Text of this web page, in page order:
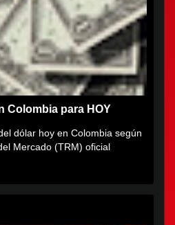
Colombia para HOY
dólar hoy en Colombia según
Mercado (TRM) oficial